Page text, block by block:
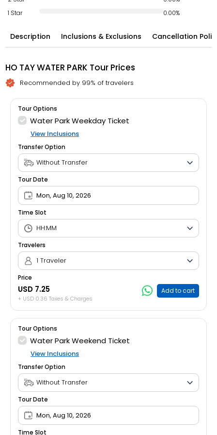
1 Star
0.00%
Description Inclusions & Exclusions Cancellation
HO TAY WATER PARK Tour Prices
Recommended by 99% of travelers
Tour Options
Water Park Weekday Ticket
View Inclusions
Transfer Option
Tour Date
Mon, Aug 10, 2026
Time Slot
Travelers
1 Traveler
Price
USD 7.25
+ USD 0.36 Taxes & Charges
Add to cart
Tour Options
Water Park Weekend Ticket
View Inclusions
Transfer Option
Tour Date
Mon, Aug 10, 2026
Time Slot